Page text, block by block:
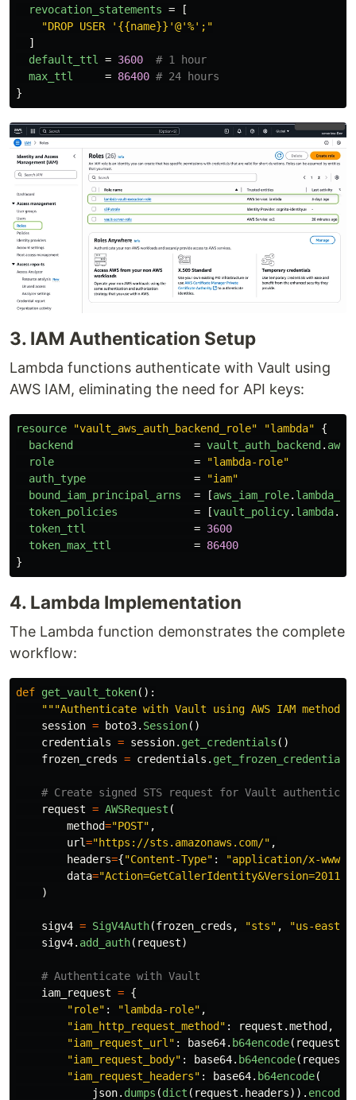
revocation_statements =
[
"DROP USER '{{name}}'@'%';"
]
default_ttl = 3600
# 1 hour
max_ttl
= 86400 # 24 hours
}
3. IAM Authentication Setup
Lambda functions authenticate with Vault using
AWS IAM, eliminating the need for API keys:
resource "vault_aws_auth_backend_role" "lambda"
{
backend
= vault_auth_backend . aws
role
=
"lambda-role"
auth_type
=
"iam"
bound_iam_principal_arns
= [aws_iam_role.
token_policies
= [vault_policy. lambda.
token_ttl
= 3600
token_max_ttl
= 86400
}
4. Lambda Implementation
The Lambda function demonstrates the complete
workflow:
def get_vault_token():
"""Authenticate with Vault using AWS IAM method
session = boto3. Session()
credentials = session. get_credentials ()
frozen_creds = credentials . get_frozen_credentials
request = AWSRequest (
method="POST" ,
url="https://sts.amazonaws.com/" ,
headers={"Content-Type" : "application/x-www-
data="Action=GetCallerIdentity&Version=2011-
)
sigv4 = SigV4Auth(frozen_creds , "sts" , "us-east-1
sigv4. add_auth( request)
iam_request = {
"role" : "lambda-role" ,
"iam_http_request_method " : request .method ,
"iam_request_url " : base64. b64encode( request
"iam_request_body" : base64. b64encode( request
"iam_request_headers" : base64. b64encode(
json. dumps (dict ( request . headers)). encode